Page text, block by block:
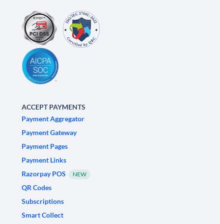
ACCEPT PAYMENTS
Payment Aggregator
Payment Gateway
Payment Pages
Payment Links
Razorpay POS
NEW
QR Codes
Subscriptions
Smart Collect